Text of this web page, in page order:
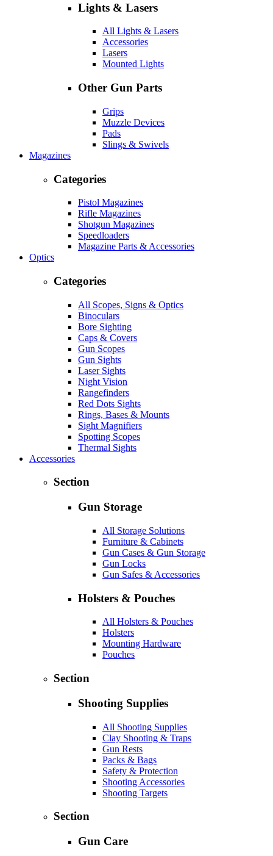
Lights & Lasers
All Lights & Lasers
Accessories
Lasers
Mounted Lights
Other Gun Parts
Grips
Muzzle Devices
Pads
Slings & Swivels
Magazines
Categories
Pistol Magazines
Rifle Magazines
Shotgun Magazines
Speedloaders
Magazine Parts & Accessories
Optics
Categories
All Scopes, Signs & Optics
Binoculars
Bore Sighting
Caps & Covers
Gun Scopes
Gun Sights
Laser Sights
Night Vision
Rangefinders
Red Dots Sights
Rings, Bases & Mounts
Sight Magnifiers
Spotting Scopes
Thermal Sights
Accessories
Section
Gun Storage
All Storage Solutions
Furniture & Cabinets
Gun Cases & Gun Storage
Gun Locks
Gun Safes & Accessories
Holsters & Pouches
All Holsters & Pouches
Holsters
Mounting Hardware
Pouches
Section
Shooting Supplies
All Shooting Supplies
Clay Shooting & Traps
Gun Rests
Packs & Bags
Safety & Protection
Shooting Accessories
Shooting Targets
Section
Gun Care